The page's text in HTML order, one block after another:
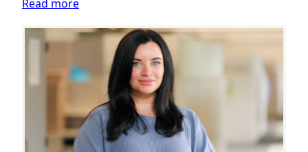
Read more
Kenmore